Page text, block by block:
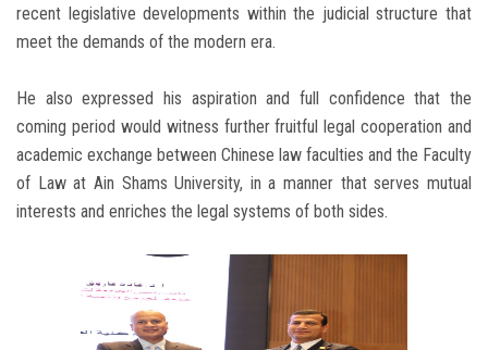
recent legislative developments within the judicial structure that
meet the demands of the modern era.
He also expressed his aspiration and full confidence that the
coming period would witness further fruitful legal cooperation and
academic exchange between Chinese law faculties and the Faculty
of Law at Ain Shams University, in a manner that serves mutual
interests and enriches the legal systems of both sides.